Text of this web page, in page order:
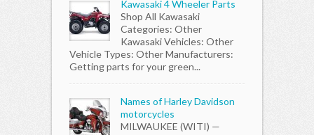
Kawasaki 4 Wheeler Parts
Shop All Kawasaki
Categories: Other
Kawasaki Vehicles: Other
Vehicle Types: Other Manufacturers:
Getting parts for your green...
Names of Harley Davidson
motorcycles
MILWAUKEE (WITI) —